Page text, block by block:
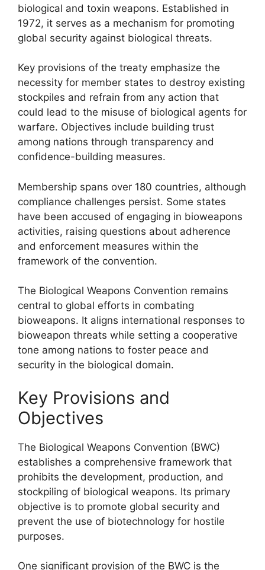
biological and toxin weapons. Established in
1972, it serves as a mechanism for promoting
global security against biological threats.
Key provisions of the treaty emphasize the
necessity for member states to destroy existing
stockpiles and refrain from any action that
could lead to the misuse of biological agents for
warfare. Objectives include building trust
among nations through transparency and
confidence-building measures.
Membership spans over 180 countries, although
compliance challenges persist. Some states
have been accused of engaging in bioweapons
activities, raising questions about adherence
and enforcement measures within the
framework of the convention.
The Biological Weapons Convention remains
central to global efforts in combating
bioweapons. It aligns international responses to
bioweapon threats while setting a cooperative
tone among nations to foster peace and
security in the biological domain.
Key Provisions and
Objectives
The Biological Weapons Convention (BWC)
establishes a comprehensive framework that
prohibits the development, production, and
stockpiling of biological weapons. Its primary
objective is to promote global security and
prevent the use of biotechnology for hostile
purposes.
One significant provision of the BWC is the